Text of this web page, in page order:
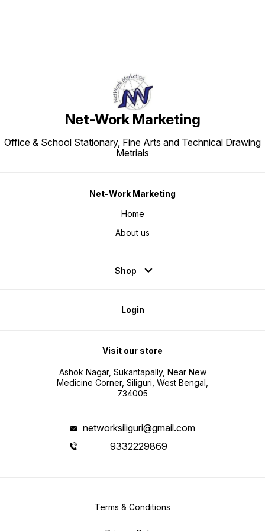
Net-Work Marketing
Office & School Stationary, Fine Arts and Technical Drawing
Metrials
Net-Work Marketing
Home
About us
Shop
Login
Visit our store
Ashok Nagar, Sukantapally, Near New
Medicine Corner, Siliguri, West Bengal,
734005
networksiliguri@gmail.com
9332229869
Terms & Conditions